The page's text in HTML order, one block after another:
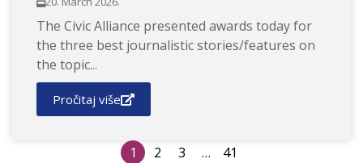
The Civic Alliance presented awards today for
the three best journalistic stories/features on
the topic...
Pročitaj više
1 2 3 … 41